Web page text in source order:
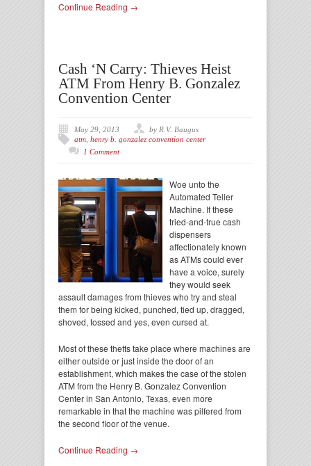
Continue Reading →
Cash ‘N Carry: Thieves Heist
ATM From Henry B. Gonzalez
Convention Center
May 29, 2013
by R.V. Baugus
atm henry b. gonzalez convention center
1 Comment
Woe unto the
Automated Teller
Machine. If these
tried-and-true cash
dispensers
affectionately known
as ATMs could ever
have a voice, surely
they would seek
assault damages from thieves who try and steal
them for being kicked, punched, tied up, dragged,
shoved, tossed and yes, even cursed at.
Most of these thefts take place where machines are
either outside or just inside the door of an
establishment, which makes the case of the stolen
ATM from the Henry B. Gonzalez Convention
Center in San Antonio, Texas, even more
remarkable in that the machine was pilfered from
the second floor of the venue.
Continue Reading →